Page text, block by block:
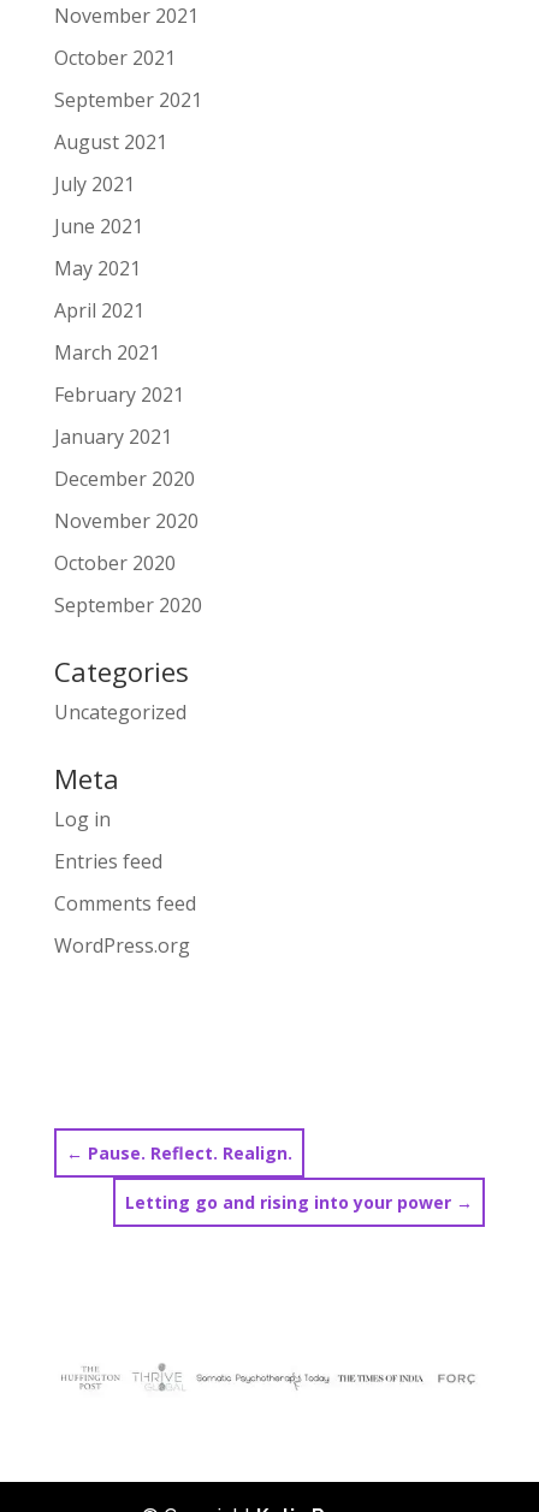
November 2021
October 2021
September 2021
August 2021
July 2021
June 2021
May 2021
April 2021
March 2021
February 2021
January 2021
December 2020
November 2020
October 2020
September 2020
Categories
Uncategorized
Meta
Log in
Entries feed
Comments feed
WordPress.org
← Pause. Reflect. Realign.
Letting go and rising into your power →